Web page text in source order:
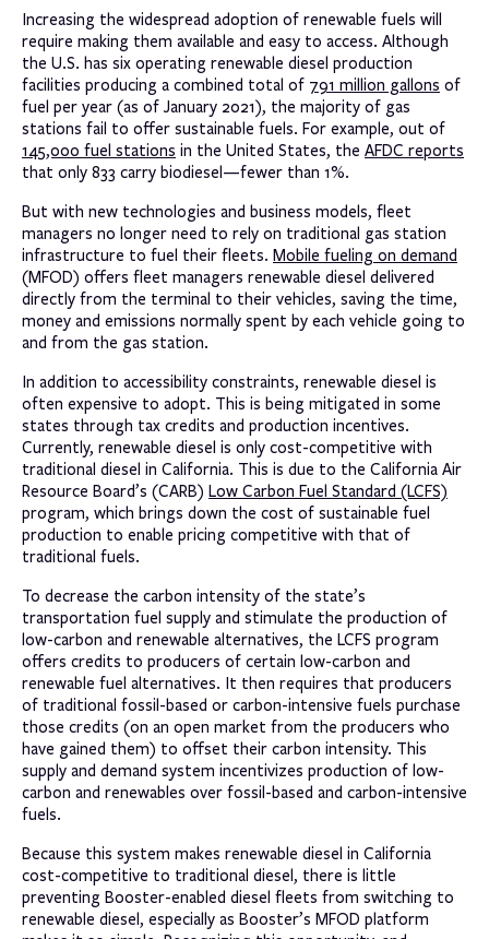
Increasing the widespread adoption of renewable fuels will
require making them available and easy to access. Although
the U.S. has six operating renewable diesel production
facilities producing a combined total of 791 million gallons of
fuel per year (as of January 2021), the majority of gas
stations fail to offer sustainable fuels. For example, out of
145,000 fuel stations in the United States, the AFDC reports
that only 833 carry biodiesel—fewer than 1%.
But with new technologies and business models, fleet
managers no longer need to rely on traditional gas station
infrastructure to fuel their fleets. Mobile fueling on demand
(MFOD) offers fleet managers renewable diesel delivered
directly from the terminal to their vehicles, saving the time,
money and emissions normally spent by each vehicle going to
and from the gas station.
In addition to accessibility constraints, renewable diesel is
often expensive to adopt. This is being mitigated in some
states through tax credits and production incentives.
Currently, renewable diesel is only cost-competitive with
traditional diesel in California. This is due to the California Air
Resource Board’s (CARB) Low Carbon Fuel Standard (LCFS)
program, which brings down the cost of sustainable fuel
production to enable pricing competitive with that of
traditional fuels.
To decrease the carbon intensity of the state’s
transportation fuel supply and stimulate the production of
low-carbon and renewable alternatives, the LCFS program
offers credits to producers of certain low-carbon and
renewable fuel alternatives. It then requires that producers
of traditional fossil-based or carbon-intensive fuels purchase
those credits (on an open market from the producers who
have gained them) to offset their carbon intensity. This
supply and demand system incentivizes production of low-
carbon and renewables over fossil-based and carbon-intensive
fuels.
Because this system makes renewable diesel in California
cost-competitive to traditional diesel, there is little
preventing Booster-enabled diesel fleets from switching to
renewable diesel, especially as Booster’s MFOD platform